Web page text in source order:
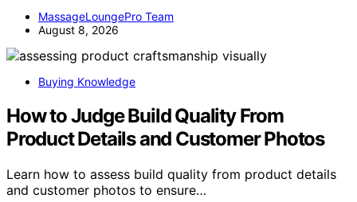
MassageLoungePro Team
August 8, 2026
Buying Knowledge
How to Judge Build Quality From
Product Details and Customer Photos
Learn how to assess build quality from product details
and customer photos to ensure…